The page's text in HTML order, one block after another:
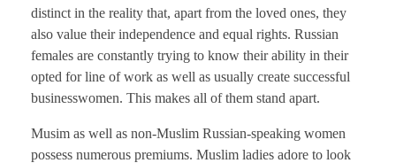
distinct in the reality that, apart from the loved ones, they
also value their independence and equal rights. Russian
females are constantly trying to know their ability in their
opted for line of work as well as usually create successful
businesswomen. This makes all of them stand apart.
Musim as well as non-Muslim Russian-speaking women
possess numerous premiums. Muslim ladies adore to look